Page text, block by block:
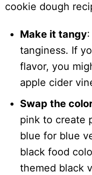
cookie dough
Make it tangy
tanginess. If
flavor, you
apple cider
Swap the
pink to create
blue for blue
black food
themed black